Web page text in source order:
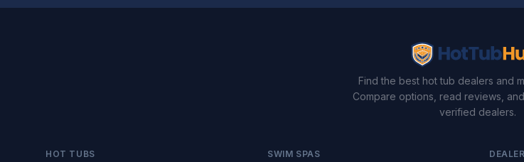
Find the best hot tub dealers and
Compare options, read reviews,
verified dealers.
HOT TUBS SWIM SPAS